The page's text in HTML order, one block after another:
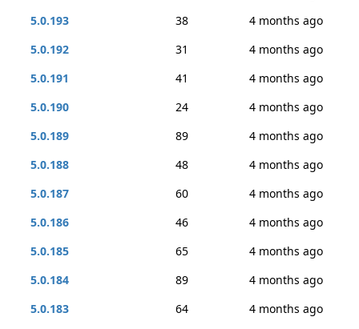
5.0.193
38
4 months ago
5.0.192
31
4 months ago
5.0.191
41
4 months ago
5.0.190
24
4 months ago
5.0.189
89
4 months ago
5.0.188
48
4 months ago
5.0.187
60
4 months ago
5.0.186
46
4 months ago
5.0.185
65
4 months ago
5.0.184
89
4 months ago
5.0.183
64
4 months ago